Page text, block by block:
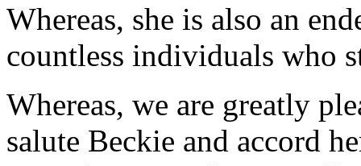
Whereas, she is also an
countless individuals who
Whereas, we are greatly
salute Beckie and accord